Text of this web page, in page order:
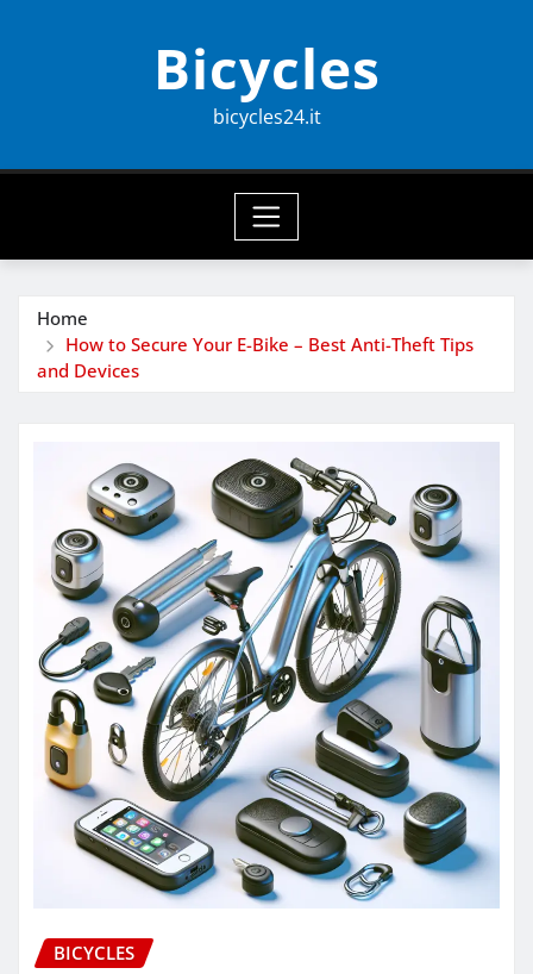
Bicycles
bicycles24.it
Home
How to Secure Your E-Bike – Best Anti-Theft Tips
and Devices
BICYCLES